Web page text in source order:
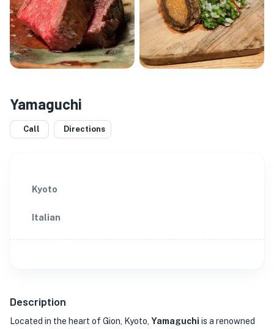
Yamaguchi
Call Directions
Kyoto
Italian
Description
Located in the heart of Gion, Kyoto, Yamaguchi is a renowned